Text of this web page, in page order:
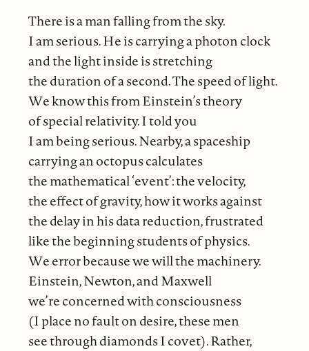
There is a man falling from the sky.
I am serious. He is carrying a photon clock
and the light inside is stretching
the duration of a second. The speed of light.
We know this from Einstein’s theory
of special relativity. I told you
I am being serious. Nearby, a spaceship
carrying an octopus calculates
the mathematical ‘event’: the velocity,
the effect of gravity, how it works against
the delay in his data reduction, frustrated
like the beginning students of physics.
We error because we will the machinery.
Einstein, Newton, and Maxwell
we’re concerned with consciousness
(I place no fault on desire, these men
see through diamonds I covet). Rather,